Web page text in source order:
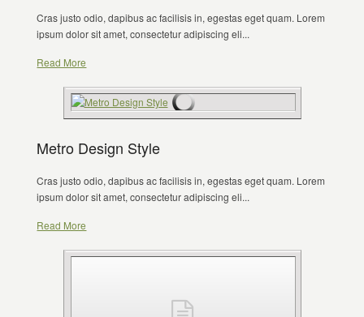
Cras justo odio, dapibus ac facilisis in, egestas eget quam. Lorem
ipsum dolor sit amet, consectetur adipiscing eli...
Read More
Metro Design Style
Cras justo odio, dapibus ac facilisis in, egestas eget quam. Lorem
ipsum dolor sit amet, consectetur adipiscing eli...
Read More